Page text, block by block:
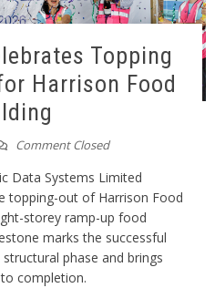
Topping
Harrison Food
Comment Closed
Data Systems Limited
topping-out of Harrison Food
storey ramp-up food
marks the successful
phase and brings
completion.